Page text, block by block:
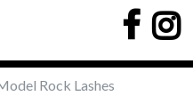
Rock Lashes